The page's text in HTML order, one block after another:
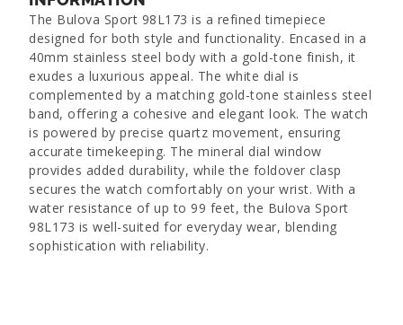
The Bulova Sport 98L173 is a refined timepiece
designed for both style and functionality. Encased in a
40mm stainless steel body with a gold-tone finish, it
exudes a luxurious appeal. The white dial is
complemented by a matching gold-tone stainless steel
band, offering a cohesive and elegant look. The watch
is powered by precise quartz movement, ensuring
accurate timekeeping. The mineral dial window
provides added durability, while the foldover clasp
secures the watch comfortably on your wrist. With a
water resistance of up to 99 feet, the Bulova Sport
98L173 is well-suited for everyday wear, blending
sophistication with reliability.